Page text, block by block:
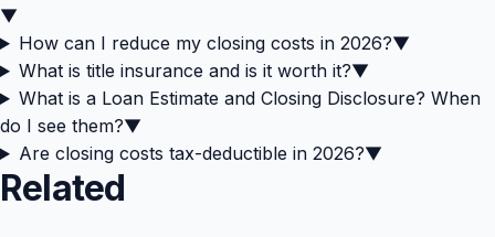
▼
How can I reduce my closing costs in 2026?▼
What is title insurance and is it worth it?▼
What is a Loan Estimate and Closing Disclosure? When
do I see them?▼
Are closing costs tax-deductible in 2026?▼
Related